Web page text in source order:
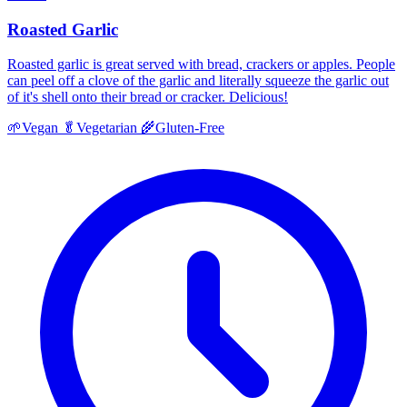
Roasted Garlic
Roasted garlic is great served with bread, crackers or apples. People
can peel off a clove of the garlic and literally squeeze the garlic out
of it's shell onto their bread or cracker. Delicious!
🌱Vegan 🥬 Vegetarian 🌾Gluten-Free